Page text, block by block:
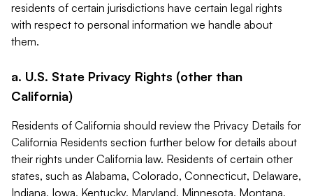
residents of certain jurisdictions have certain legal rights
with respect to personal information we handle about
them.
a. U.S. State Privacy Rights (other than
California)
Residents of California should review the Privacy Details for
California Residents section further below for details about
their rights under California law. Residents of certain other
states, such as Alabama, Colorado, Connecticut, Delaware,
Indiana, Iowa, Kentucky, Maryland, Minnesota, Montana,